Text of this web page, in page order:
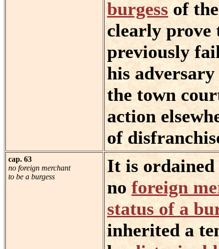
burgessof
clearly prove
previously
his
the town
action
of
cap. 63
no foreign merchant
to be a burgess
It is
noforeign
status of a
inherited a